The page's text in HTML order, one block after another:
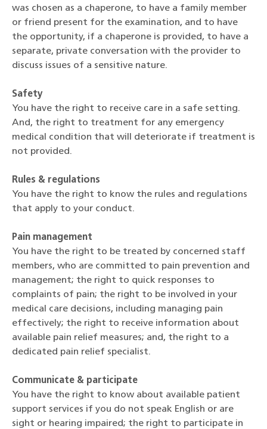
was chosen as a chaperone, to have a family member
or friend present for the examination, and to have
the opportunity, if a chaperone is provided, to have a
separate, private conversation with the provider to
discuss issues of a sensitive nature.
Safety
You have the right to receive care in a safe setting.
And, the right to treatment for any emergency
medical condition that will deteriorate if treatment is
not provided.
Rules & regulations
You have the right to know the rules and regulations
that apply to your conduct.
Pain management
You have the right to be treated by concerned staff
members, who are committed to pain prevention and
management; the right to quick responses to
complaints of pain; the right to be involved in your
medical care decisions, including managing pain
effectively; the right to receive information about
available pain relief measures; and, the right to a
dedicated pain relief specialist.
Communicate & participate
You have the right to know about available patient
support services if you do not speak English or are
sight or hearing impaired; the right to participate in